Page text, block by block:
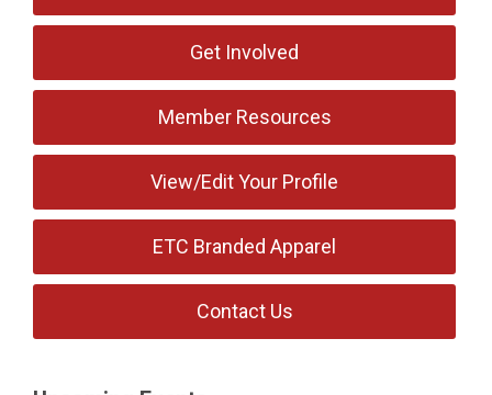
Get Involved
Member Resources
View/Edit Your Profile
ETC Branded Apparel
Contact Us